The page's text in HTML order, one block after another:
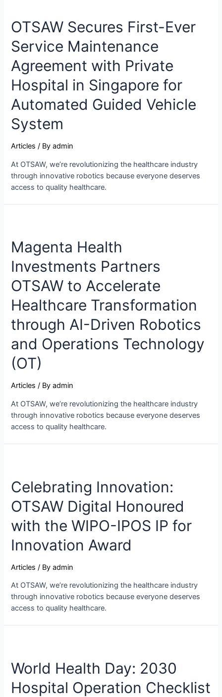
OTSAW Secures First-Ever
Service Maintenance
Agreement with Private
Hospital in Singapore for
Automated Guided Vehicle
System
Articles / Byadmin
At OTSAW, we’re revolutionizing the healthcare industry
through innovative robotics because everyone deserves
access to quality healthcare.
Magenta Health
Investments Partners
OTSAW to Accelerate
Healthcare Transformation
through AI-Driven Robotics
and Operations Technology
(OT)
Articles / Byadmin
At OTSAW, we’re revolutionizing the healthcare industry
through innovative robotics because everyone deserves
access to quality healthcare.
Celebrating Innovation:
OTSAW Digital Honoured
with the WIPO-IPOS IP for
Innovation Award
Articles / Byadmin
At OTSAW, we’re revolutionizing the healthcare industry
through innovative robotics because everyone deserves
access to quality healthcare.
World Health Day: 2030
Hospital Operation Checklist